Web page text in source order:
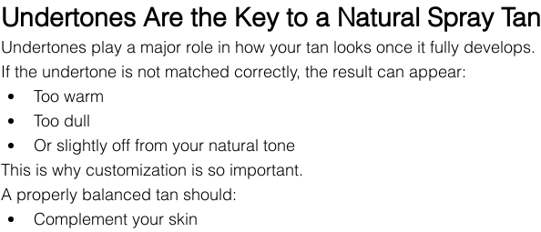
Undertones Are the Key to a Natural Spray Tan
Undertones play a major role in how your tan looks once it fully develops.
If the undertone is not matched correctly, the result can appear:
Too warm
Too dull
Or slightly off from your natural tone
This is why customization is so important.
A properly balanced tan should:
Complement your skin